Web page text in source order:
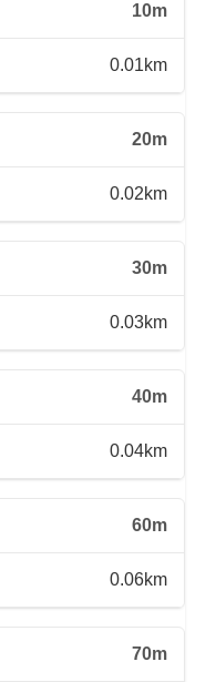
10m
0.01km
20m
0.02km
30m
0.03km
40m
0.04km
60m
0.06km
70m